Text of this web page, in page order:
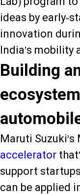
ideas by early-
innovation
India's mobility
Building
Maruti Suzuki's
accelerator
support
can be applied